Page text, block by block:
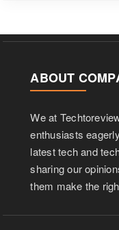
ABOUT
We at
enthusiasts
latest tech and
sharing our
them make the